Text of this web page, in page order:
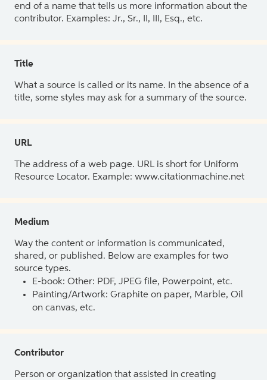
end of a name that tells us more information about the
contributor. Examples: Jr., Sr., II, III, Esq., etc.
Title
What a source is called or its name. In the absence of a
title, some styles may ask for a summary of the source.
URL
The address of a web page. URL is short for Uniform
Resource Locator. Example: www.citationmachine.net
Medium
Way the content or information is communicated,
shared, or published. Below are examples for two
source types.
E-book: Other: PDF, JPEG file, Powerpoint, etc.
Painting/Artwork: Graphite on paper, Marble, Oil
on canvas, etc.
Contributor
Person or organization that assisted in creating